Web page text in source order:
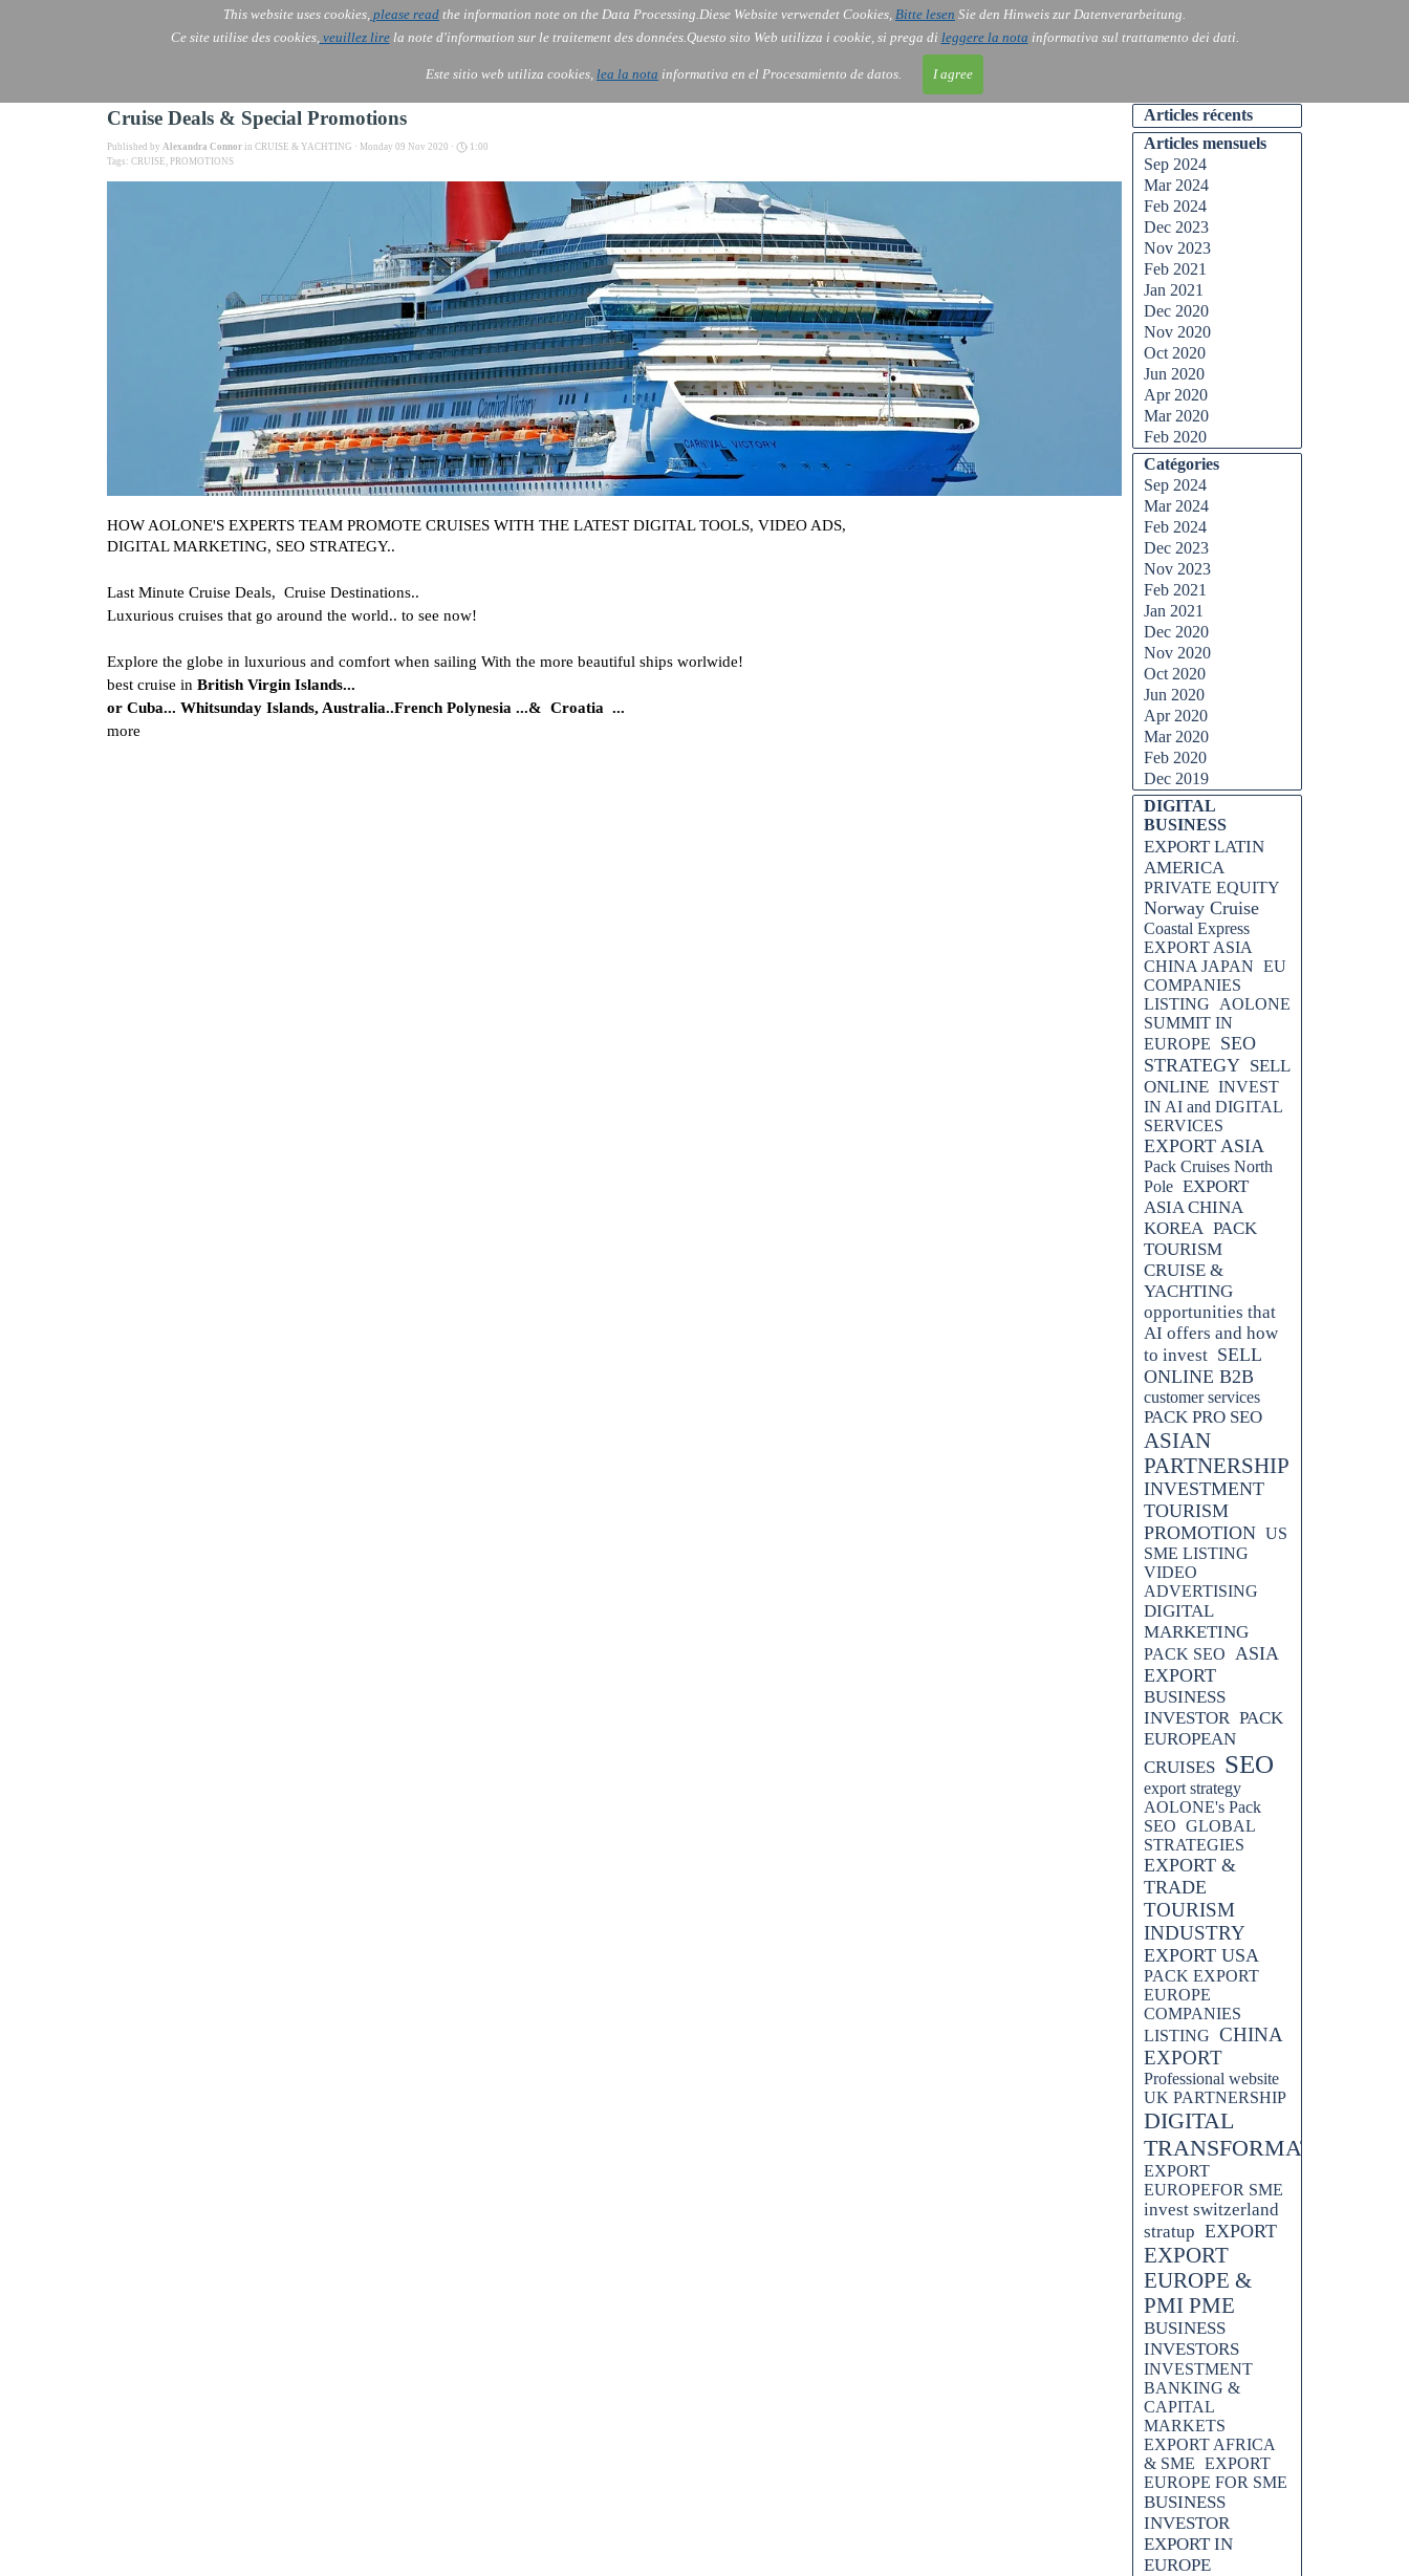
This website uses cookies, please read the information note on the Data Processing.Diese Website verwendet Cookies, Bitte lesen Sie den Hinweis zur Datenverarbeitung.
Ce site utilise des cookies,veuillez lirela note d'information sur le traitement des données.Questo sito Web utilizza i cookie, si prega di leggere la nota informativa sul trattamento dei dati.
Este sitio web utiliza cookies, lea la nota informativa en el Procesamiento de datos. I agree
AOLONE Services About Us Gov Order Contact Blog
AOLONE ® PACK EXPORT
Cruise Deals & Special Promotions
Published by Alexandra Connor in CRUISE & YACHTING · Monday 09 Nov 2020 ·
1:00
Tags: CRUISE, PROMOTIONS
HOW AOLONE'S EXPERTS TEAM PROMOTE CRUISES WITH THE LATEST DIGITAL TOOLS, VIDEO ADS,
DIGITAL MARKETING, SEO STRATEGY..
Last Minute Cruise Deals, Cruise Destinations..
Luxurious cruises that go around the world.. to see now!
Explore the globe in luxurious and comfort when sailing With the more beautiful ships worlwide!
best cruise in British Virgin Islands...
or Cuba... Whitsunday Islands, Australia..French Polynesia ...& Croatia ...
more
Articles récents
Articles mensuels
Sep 2024
Mar 2024
Feb 2024
Dec 2023
Nov 2023
Feb 2021
Jan 2021
Dec 2020
Nov 2020
Oct 2020
Jun 2020
Apr 2020
Mar 2020
Feb 2020
Catégories
Sep 2024
Mar 2024
Feb 2024
Dec 2023
Nov 2023
Feb 2021
Jan 2021
Dec 2020
Nov 2020
Oct 2020
Jun 2020
Apr 2020
Mar 2020
Feb 2020
Dec 2019
DIGITAL
BUSINESS
EXPORT LATIN
AMERICA
PRIVATE EQUITY
Norway Cruise
Coastal Express
EXPORT ASIA
CHINA JAPAN EU
COMPANIES
LISTING
AOLONE
SUMMIT IN
EUROPE
SEO
STRATEGY SELL
ONLINE INVEST
IN AI and DIGITAL
SERVICES
EXPORT ASIA
Pack Cruises North
Pole EXPORT
ASIA CHINA
KOREA PACK
TOURISM
CRUISE &
YACHTING
opportunities that
AI offers and how
to invest SELL
ONLINE B2B
customer services
PACK PRO SEO
ASIAN
PARTNERSHIP
INVESTMENT
TOURISM
PROMOTION US
SME LISTING
VIDEO
ADVERTISING
DIGITAL
MARKETING
PACK SEO ASIA
EXPORT
BUSINESS
INVESTOR PACK
EUROPEAN
CRUISES SEO
export strategy
AOLONE's Pack
SEO GLOBAL
STRATEGIES
EXPORT &
TRADE
TOURISM
INDUSTRY
EXPORT USA
PACK EXPORT
EUROPE
COMPANIES
LISTING CHINA
EXPORT
Professional website
UK PARTNERSHIP
DIGITAL
TRANSFORMATION
EXPORT
EUROPEFOR SME
invest switzerland
stratup EXPORT
EXPORT
EUROPE &
PMI PME
BUSINESS
INVESTORS
INVESTMENT
BANKING &
CAPITAL
MARKETS
EXPORT AFRICA
& SME EXPORT
EUROPE FOR SME
BUSINESS
INVESTOR
EXPORT IN
EUROPE